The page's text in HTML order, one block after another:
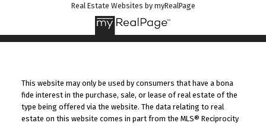
Real Estate Websites by myRealPage
This website may only be used by consumers that have a bona
fide interest in the purchase, sale, or lease of real estate of the
type being offered via the website. The data relating to real
estate on this website comes in part from the MLS® Reciprocity